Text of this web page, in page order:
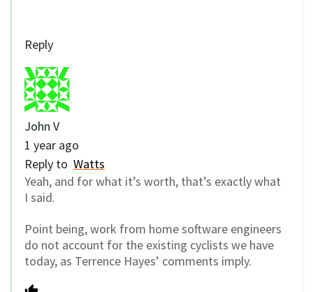
Reply
John V
1 year ago
Reply to Watts
Yeah, and for what it’s worth, that’s exactly what
I said.
Point being, work from home software engineers
do not account for the existing cyclists we have
today, as Terrence Hayes’ comments imply.